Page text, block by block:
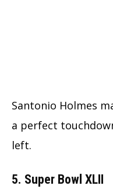
Santonio Holmes
a perfect
left.
5. Super Bowl XLII